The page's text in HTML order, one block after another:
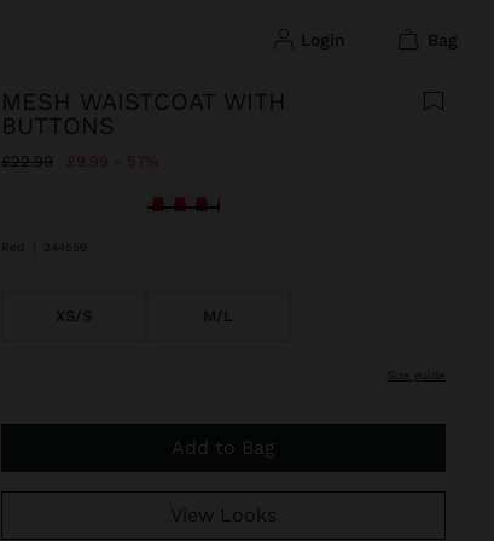
login bag
MESH WAISTCOAT WITH
BUTTONS
Price reduced from
£22.99to £9.99 57%
selected
Red 244559
XS/S M/L
size guide
Add to Bag
View Looks